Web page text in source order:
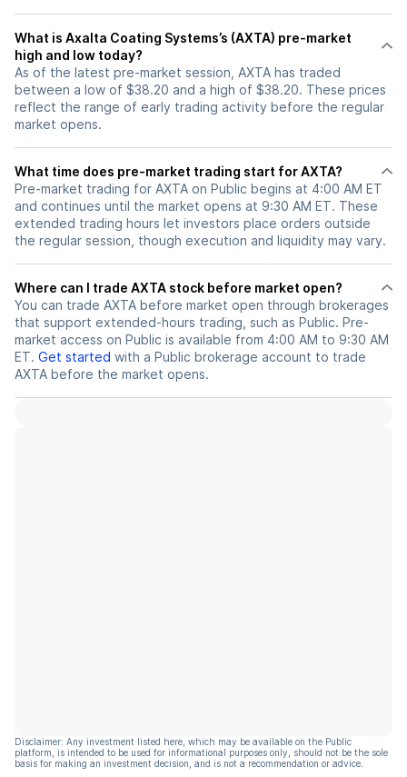
What is Axalta Coating Systems’s (AXTA) pre-market
high and low today?
As of the latest pre-market session, AXTA has traded
between a low of $38.20 and a high of $38.20. These prices
reflect the range of early trading activity before the regular
market opens.
What time does pre-market trading start for AXTA?
Pre-market trading for AXTA on Public begins at 4:00 AM ET
and continues until the market opens at 9:30 AM ET. These
extended trading hours let investors place orders outside
the regular session, though execution and liquidity may vary.
Where can I trade AXTA stock before market open?
You can trade AXTA before market open through brokerages
that support extended-hours trading, such as Public. Pre-
market access on Public is available from 4:00 AM to 9:30 AM
ET. Get started with a Public brokerage account to trade
AXTA before the market opens.
Disclaimer: Any investment listed here, which may be available on the Public
platform, is intended to be used for informational purposes only, should not be the sole
basis for making an investment decision, and is not a recommendation or advice.